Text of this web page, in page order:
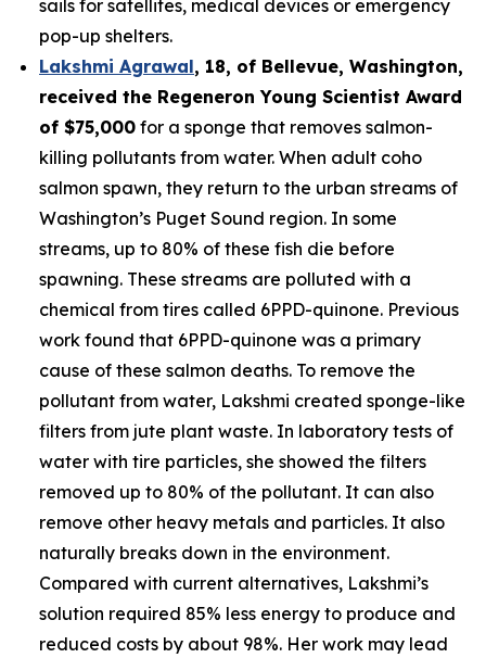
sails for satellites, medical devices or emergency
pop-up shelters.
Lakshmi Agrawal, 18, of Bellevue, Washington,
received the Regeneron Young Scientist Award
of $75,000 for a sponge that removes salmon-
killing pollutants from water. When adult coho
salmon spawn, they return to the urban streams of
Washington’s Puget Sound region. In some
streams, up to 80% of these fish die before
spawning. These streams are polluted with a
chemical from tires called 6PPD-quinone. Previous
work found that 6PPD-quinone was a primary
cause of these salmon deaths. To remove the
pollutant from water, Lakshmi created sponge-like
filters from jute plant waste. In laboratory tests of
water with tire particles, she showed the filters
removed up to 80% of the pollutant. It can also
remove other heavy metals and particles. It also
naturally breaks down in the environment.
Compared with current alternatives, Lakshmi’s
solution required 85% less energy to produce and
reduced costs by about 98%. Her work may lead